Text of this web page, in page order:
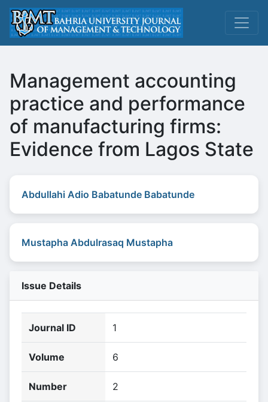
Management accounting
practice and performance
of manufacturing firms:
Evidence from Lagos State
Abdullahi Adio Babatunde Babatunde
Mustapha Abdulrasaq Mustapha
Issue Details
Journal ID 1
Volume 6
Number 2